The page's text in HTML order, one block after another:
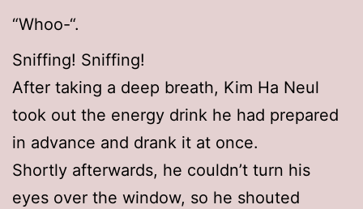
“Whoo-“.
Sniffing! Sniffing!
After taking a deep breath, Kim Ha Neul
took out the energy drink he had prepared
in advance and drank it at once.
Shortly afterwards, he couldn’t turn his
eyes over the window, so he shouted